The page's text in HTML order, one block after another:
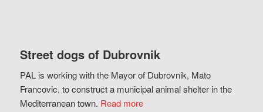
Street dogs of Dubrovnik
PAL is working with the Mayor of Dubrovnik, Mato
Francovic, to construct a municipal animal shelter in the
Mediterranean town. Read more